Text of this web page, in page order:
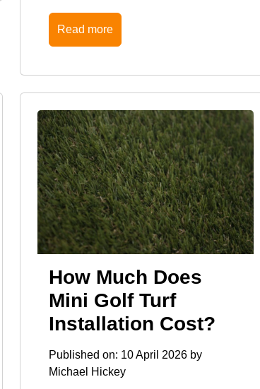
Read more
How Much Does
Mini Golf Turf
Installation Cost?
Published on: 10 April 2026 by
Michael Hickey